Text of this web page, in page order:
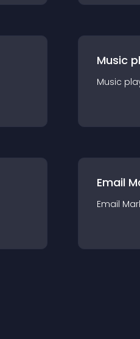
Music
Music
Email
Email